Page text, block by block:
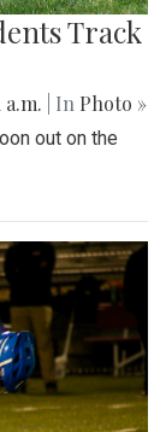
Track
a.m. | In Photo »
out on the